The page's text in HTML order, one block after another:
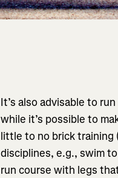
It’s also advisable to
while it’s possible to
little to no brick training
disciplines, e.g., swim
run course with legs